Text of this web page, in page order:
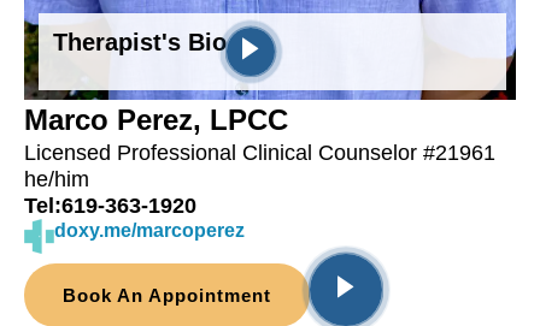
Therapist's Bio
Marco Perez, LPCC
Licensed Professional Clinical Counselor #21961
he/him
Tel:619-363-1920
doxy.me/marcoperez
Book An Appointment